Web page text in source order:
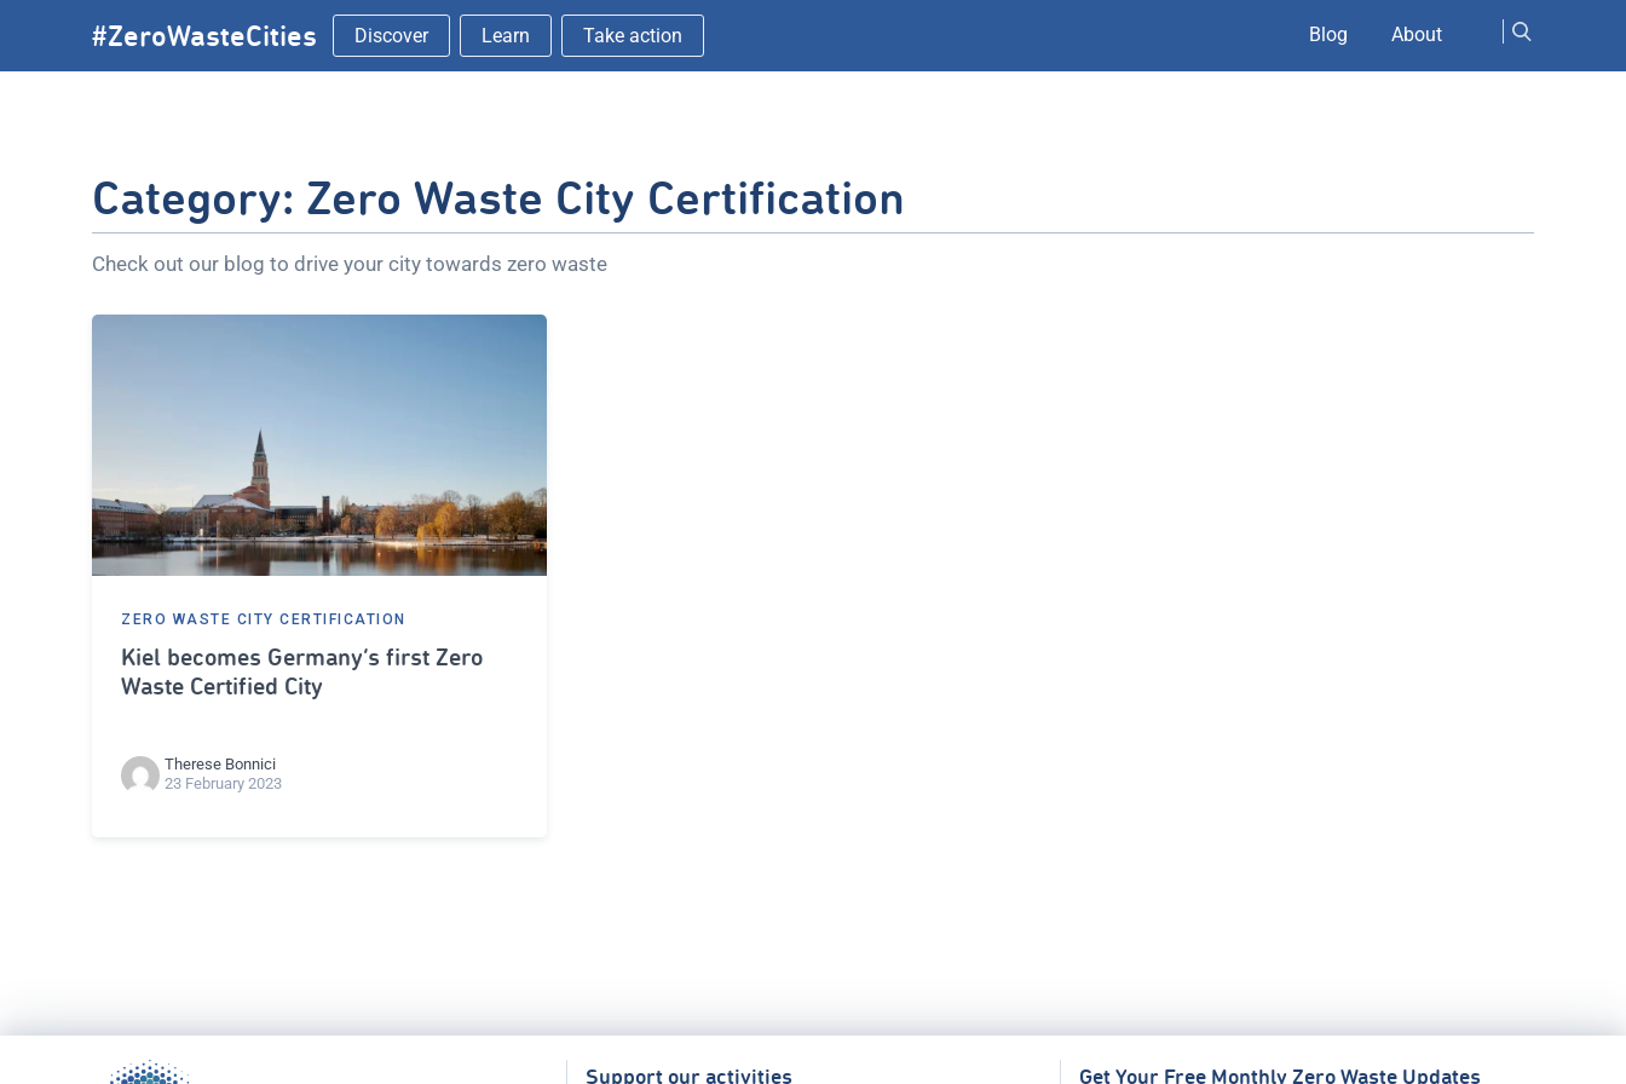
#ZeroWasteCities Discover Learn Take action Blog About
Category: Zero Waste City Certification
Check out our blog to drive your city towards zero waste
ZERO WASTE CITY CERTIFICATION
Kiel becomes Germany’s first Zero
Waste Certified City
Therese Bonnici
23 February 2023
Support our activities Get Your Free Monthly Zero Waste Updates